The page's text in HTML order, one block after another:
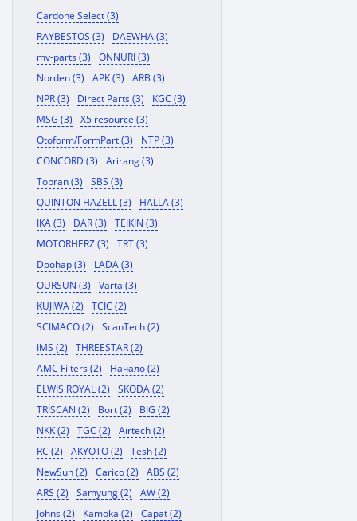
Cardone Select (3)
RAYBESTOS (3)
DAEWHA (3)
mv-parts (3)
ONNURI (3)
Norden (3)
APK (3)
ARB (3)
NPR (3)
Direct Parts (3)
KGC (3)
MSG (3)
X5 resource (3)
Otoform/FormPart (3)
NTP (3)
CONCORD (3)
Arirang (3)
Topran (3)
SBS (3)
QUINTON HAZELL (3)
HALLA (3)
IKA (3)
DAR (3)
TEIKIN (3)
MOTORHERZ (3)
TRT (3)
Doohap (3)
LADA (3)
OURSUN (3)
Varta (3)
KUJIWA (2)
TCIC (2)
SCIMACO (2)
ScanTech (2)
IMS (2)
THREESTAR (2)
AMC Filters (2)
Начало (2)
ELWIS ROYAL (2)
SKODA (2)
TRISCAN (2)
Bort (2)
BIG (2)
NKK (2)
TGC (2)
Airtech (2)
RC (2)
AKYOTO (2)
Tesh (2)
NewSun (2)
Carico (2)
ABS (2)
ARS (2)
Samyung (2)
AW (2)
Johns (2)
Kamoka (2)
Capat (2)